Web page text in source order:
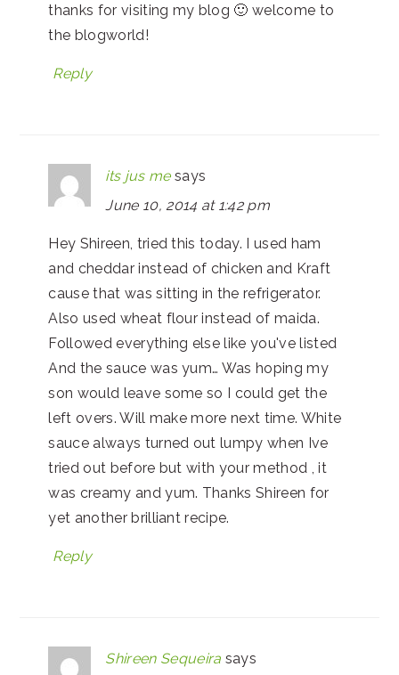
thanks for visiting my blog 🙂 welcome to
the blogworld!
Reply
its jus me says
June 10, 2014 at 1:42 pm
Hey Shireen, tried this today. I used ham
and cheddar instead of chicken and Kraft
cause that was sitting in the refrigerator.
Also used wheat flour instead of maida.
Followed everything else like you've listed
And the sauce was yum… Was hoping my
son would leave some so I could get the
left overs. Will make more next time. White
sauce always turned out lumpy when Ive
tried out before but with your method , it
was creamy and yum. Thanks Shireen for
yet another brilliant recipe.
Reply
Shireen Sequeira says